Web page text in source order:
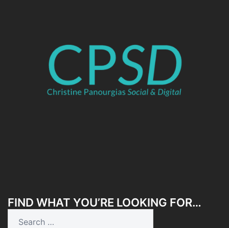
FIND WHAT YOU’RE LOOKING FOR…